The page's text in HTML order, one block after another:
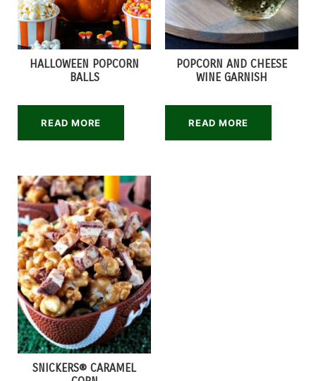
HALLOWEEN POPCORN
BALLS
READ MORE
POPCORN AND CHEESE
WINE GARNISH
READ MORE
SNICKERS® CARAMEL